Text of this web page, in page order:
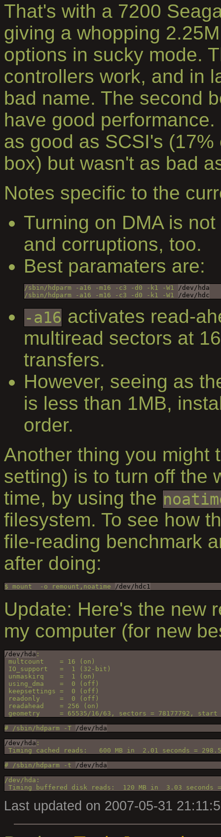
That's with a 7200
giving a whopping
options in sucky mode.
controllers work, and in
bad name. The second
have good
as good as SCSI's
box) but wasn't as bad
Notes specific to the
Turning on DMA is
and corruptions, too.
Best paramaters are:
/sbin/hdparm -a16 -m16 -c3 -d0 -k1 -W1 /dev/hda
/sbin/hdparm -a16 -m16 -c3 -d0 -k1 -W1 /dev/hdc
-a16 activates read-
multiread sectors at
transfers.
However, seeing as
is less than 1MB,
order.
Another thing you might
setting) is to turn off the
time, by using the
filesystem. To see how
file-reading benchmark
after doing:
$ mount  -o remount,noatime /dev/hdc1
Update: Here's the new
my computer (for new
/dev/hda :
multcount    = 16 (on)
IO_support   =  1 (32-bit)
unmaskirq    =  1 (on)
using_dma    =  0 (off)
keepsettings =  0 (off)
readonly     =  0 (off)
readahead    = 256 (on)
geometry     = 65535/16/63, sectors = 78177792, start
# /sbin/hdparm -T /dev/hda
/dev/hda :
Timing cached reads:   600 MB in  2.01 seconds =
# /sbin/hdparm -t /dev/hda
/dev/hda:
Timing buffered disk reads:  120 MB in  3.03 seconds
Last updated on 2007-05-31